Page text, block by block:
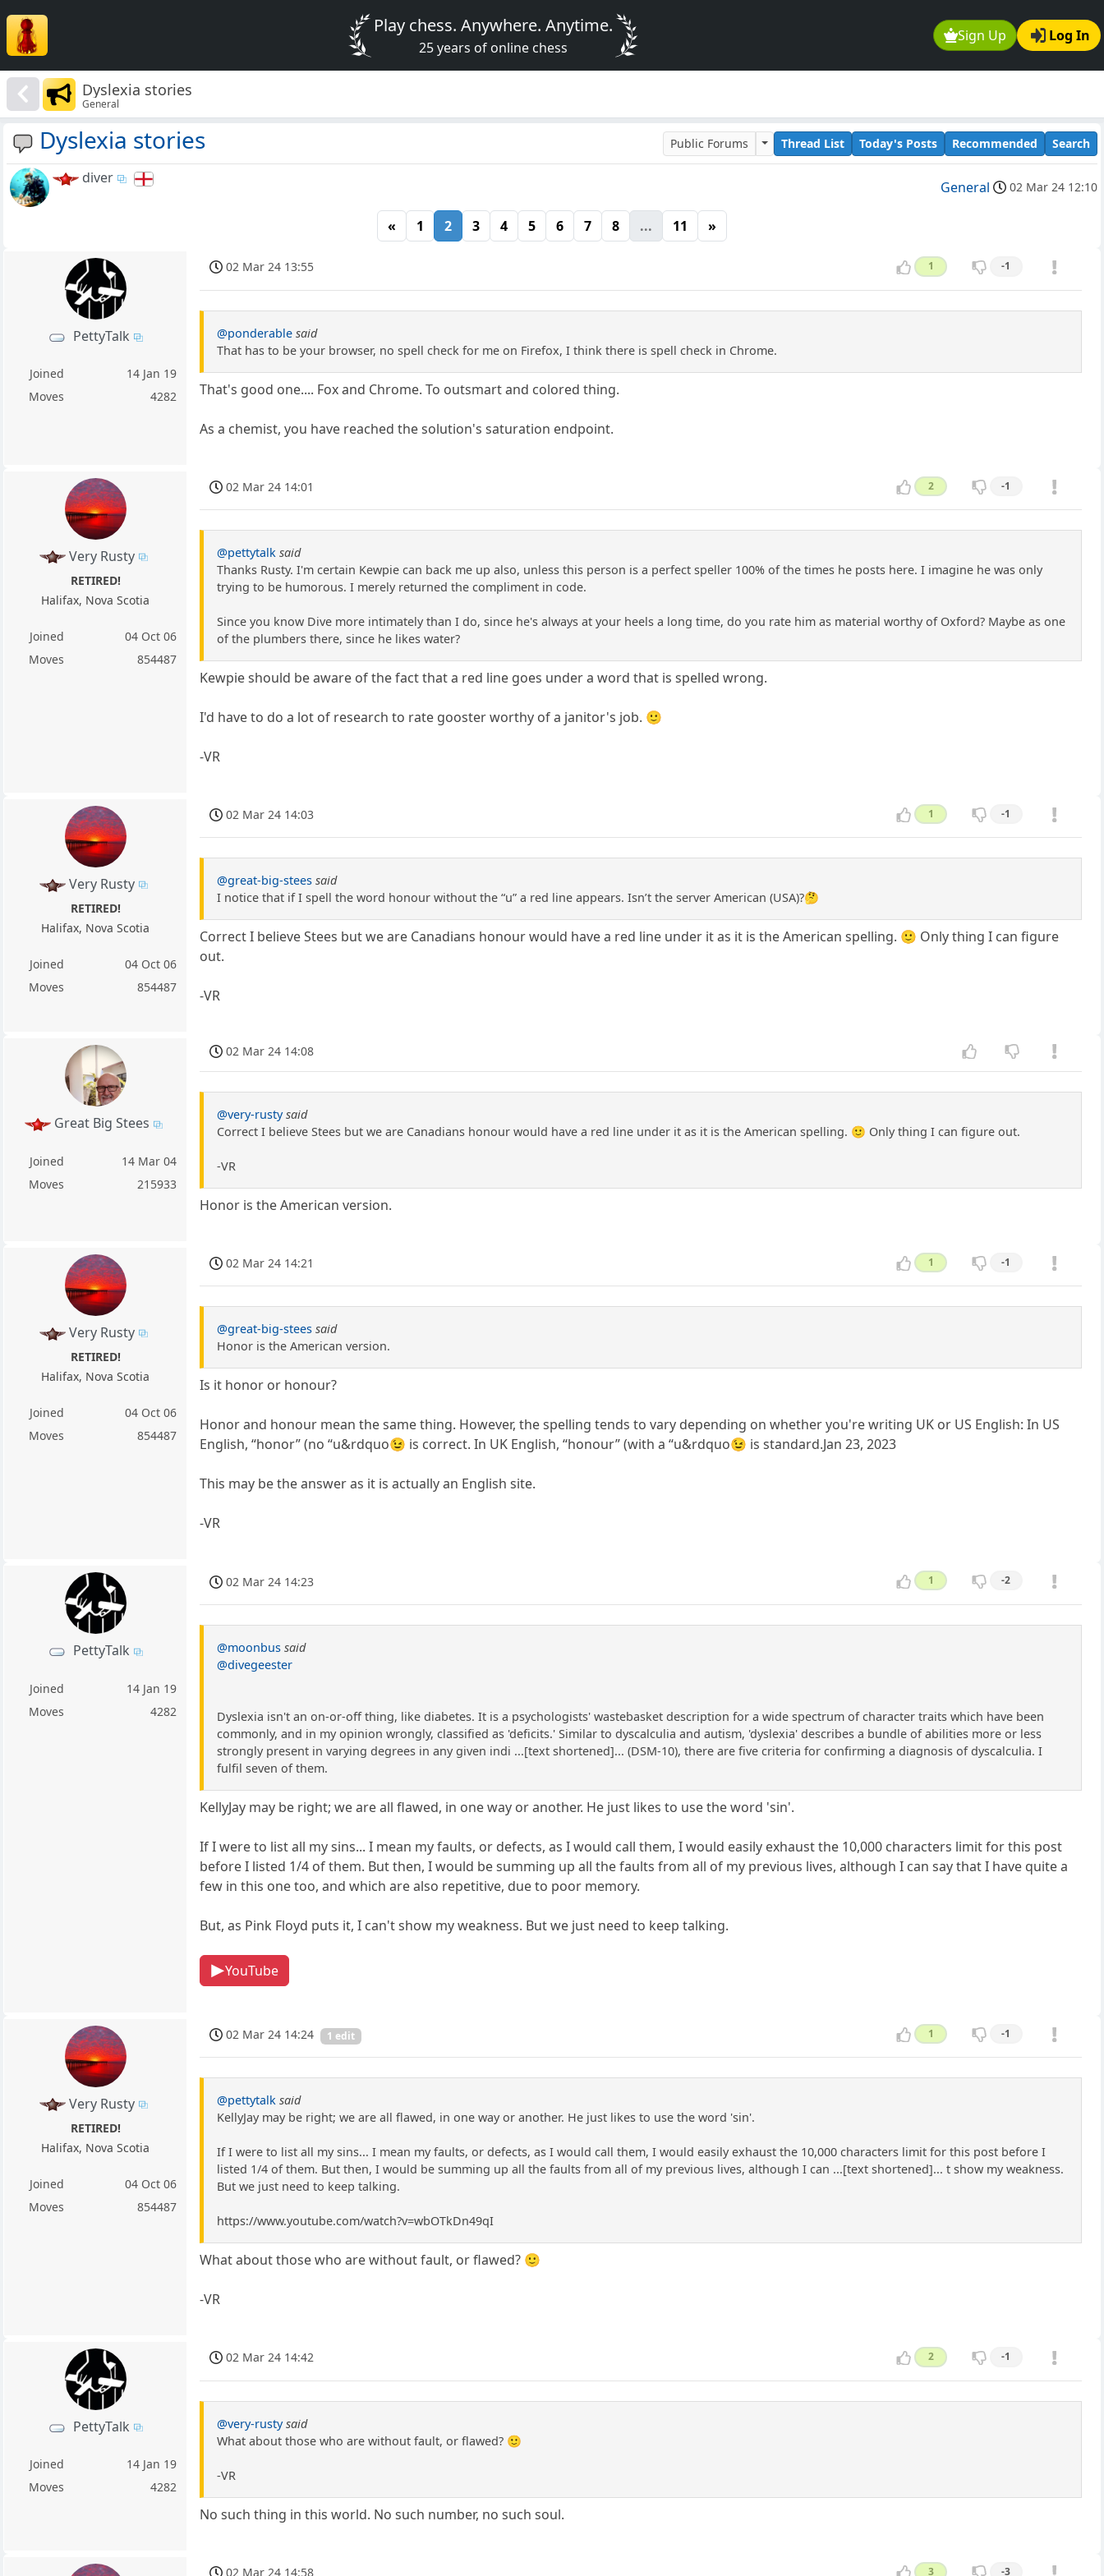
Sign Up Log In
Play chess. Anywhere. Anytime.
25 years of online chess
Dyslexia stories
General
Dyslexia stories Public Forums Thread List Today's Posts Recommended Search
diver
General 02 Mar 24 12:10
« 1 2 3 4 5 6 7 8 ... 11 »
PettyTalk
Joined
14 Jan 19
Moves
4282
02 Mar 24 13:55 1 -1
@ponderable said
That has to be your browser, no spell check for me on Firefox, I think there is spell check in Chrome.
That's good one.... Fox and Chrome. To outsmart and colored thing.
As a chemist, you have reached the solution's saturation endpoint.
Very Rusty
RETIRED!
Halifax, Nova Scotia
Joined
04 Oct 06
Moves
854487
02 Mar 24 14:01 2 -1
@pettytalk said
Thanks Rusty. I'm certain Kewpie can back me up also, unless this person is a perfect speller 100% of the times he posts here. I imagine he was only
trying to be humorous. I merely returned the compliment in code.
Since you know Dive more intimately than I do, since he's always at your heels a long time, do you rate him as material worthy of Oxford? Maybe as one
of the plumbers there, since he likes water?
Kewpie should be aware of the fact that a red line goes under a word that is spelled wrong.
I'd have to do a lot of research to rate gooster worthy of a janitor's job. 🙂
-VR
Very Rusty
RETIRED!
Halifax, Nova Scotia
Joined
04 Oct 06
Moves
854487
02 Mar 24 14:03 1 -1
@great-big-stees said
I notice that if I spell the word honour without the “u” a red line appears. Isn’t the server American (USA)?🤔
Correct I believe Stees but we are Canadians honour would have a red line under it as it is the American spelling. 🙂 Only thing I can figure
out.
-VR
Great Big Stees
Joined
14 Mar 04
Moves
215933
02 Mar 24 14:08
@very-rusty said
Correct I believe Stees but we are Canadians honour would have a red line under it as it is the American spelling. 🙂 Only thing I can figure out.
-VR
Honor is the American version.
Very Rusty
RETIRED!
Halifax, Nova Scotia
Joined
04 Oct 06
Moves
854487
02 Mar 24 14:21 1 -1
@great-big-stees said
Honor is the American version.
Is it honor or honour?
Honor and honour mean the same thing. However, the spelling tends to vary depending on whether you're writing UK or US English: In US
English, “honor” (no “u&rdquo😉 is correct. In UK English, “honour” (with a “u&rdquo😉 is standard.Jan 23, 2023
This may be the answer as it is actually an English site.
-VR
PettyTalk
Joined
14 Jan 19
Moves
4282
02 Mar 24 14:23 1 -2
@moonbus said
@divegeester
Dyslexia isn't an on-or-off thing, like diabetes. It is a psychologists' wastebasket description for a wide spectrum of character traits which have been
commonly, and in my opinion wrongly, classified as 'deficits.' Similar to dyscalculia and autism, 'dyslexia' describes a bundle of abilities more or less
strongly present in varying degrees in any given indi ...[text shortened]... (DSM-10), there are five criteria for confirming a diagnosis of dyscalculia. I
fulfil seven of them.
KellyJay may be right; we are all flawed, in one way or another. He just likes to use the word 'sin'.
If I were to list all my sins... I mean my faults, or defects, as I would call them, I would easily exhaust the 10,000 characters limit for this post
before I listed 1/4 of them. But then, I would be summing up all the faults from all of my previous lives, although I can say that I have quite a
few in this one too, and which are also repetitive, due to poor memory.
But, as Pink Floyd puts it, I can't show my weakness. But we just need to keep talking.
YouTube
Very Rusty
RETIRED!
Halifax, Nova Scotia
Joined
04 Oct 06
Moves
854487
02 Mar 24 14:24 1 edit 1 -1
@pettytalk said
KellyJay may be right; we are all flawed, in one way or another. He just likes to use the word 'sin'.
If I were to list all my sins... I mean my faults, or defects, as I would call them, I would easily exhaust the 10,000 characters limit for this post before I
listed 1/4 of them. But then, I would be summing up all the faults from all of my previous lives, although I can ...[text shortened]... t show my weakness.
But we just need to keep talking.
https://www.youtube.com/watch?v=wbOTkDn49qI
What about those who are without fault, or flawed? 🙂
-VR
PettyTalk
Joined
14 Jan 19
Moves
4282
02 Mar 24 14:42 2 -1
@very-rusty said
What about those who are without fault, or flawed? 🙂
-VR
No such thing in this world. No such number, no such soul.
02 Mar 24 14:58 3 -3